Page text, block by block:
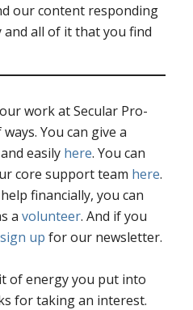
our content responding
and all of it that you find
work at Secular Pro-
You can give a
easily here. You can
core support team here.
financially, you can
a volunteer. And if you
sign up for our newsletter.
of energy you put into
for taking an interest.